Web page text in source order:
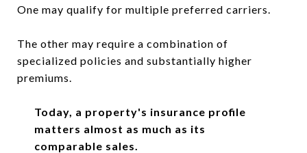
One may qualify for multiple preferred carriers.
The other may require a combination of
specialized policies and substantially higher
premiums.
Today, a property's insurance profile
matters almost as much as its
comparable sales.